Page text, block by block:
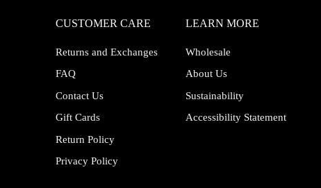
CUSTOMER CARE
Returns and Exchanges
FAQ
Contact Us
Gift Cards
Return Policy
Privacy Policy
LEARN MORE
Wholesale
About Us
Sustainability
Accessibility Statement